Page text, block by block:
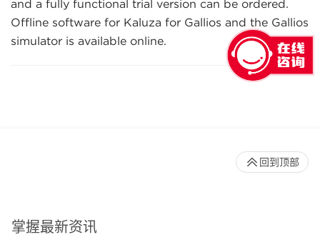
and a fully functional trial version can be ordered.
Offline software for Kaluza for Gallios and the Gallios
simulator is available online.
掌握最新资讯
回到顶部